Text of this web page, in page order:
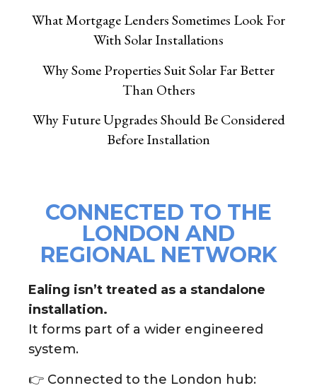
What Mortgage Lenders Sometimes Look For
With Solar Installations
Why Some Properties Suit Solar Far Better
Than Others
Why Future Upgrades Should Be Considered
Before Installation
CONNECTED TO THE
LONDON AND
REGIONAL NETWORK
Ealing isn’t treated as a standalone
installation.
It forms part of a wider engineered
system.
👉 Connected to the London hub: